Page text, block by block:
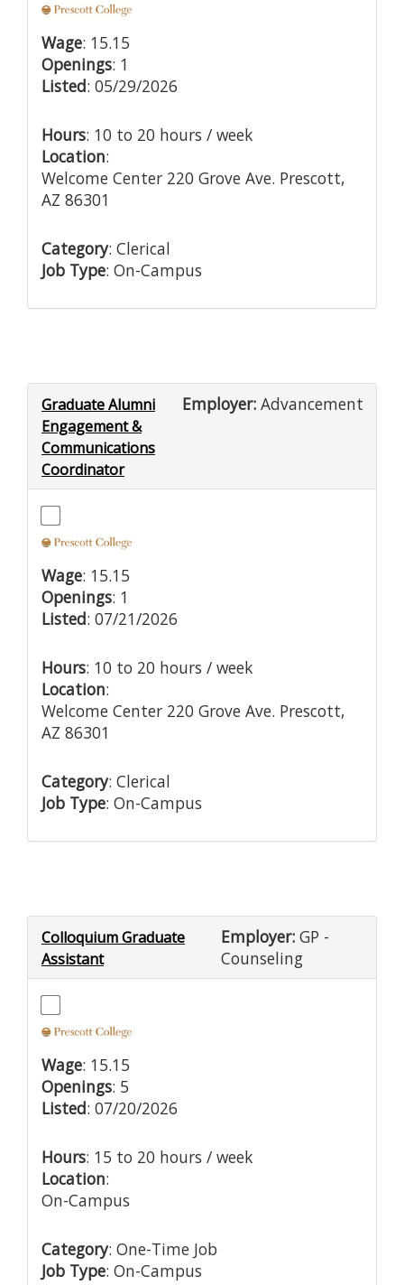
Wage: 15.15
Openings: 1
Listed: 05/29/2026
Hours: 10 to 20 hours / week
Location:
Welcome Center 220 Grove Ave. Prescott,
AZ 86301
Category: Clerical
Job Type: On-Campus
Graduate Alumni
Engagement &
Communications
Coordinator
Employer: Advancement
Wage: 15.15
Openings: 1
Listed: 07/21/2026
Hours: 10 to 20 hours / week
Location:
Welcome Center 220 Grove Ave. Prescott,
AZ 86301
Category: Clerical
Job Type: On-Campus
Colloquium Graduate
Assistant
Employer: GP -
Counseling
Wage: 15.15
Openings: 5
Listed: 07/20/2026
Hours: 15 to 20 hours / week
Location:
On-Campus
Category: One-Time Job
Job Type: On-Campus